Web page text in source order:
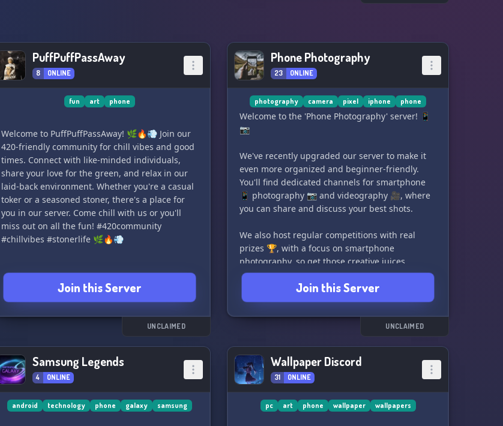
PuffPuffPassAway
8 ONLINE
fun art phone
Welcome to PuffPuffPassAway! 🌿🔥💨 Join our
420-friendly community for chill vibes and good
times. Connect with like-minded individuals,
share your love for the green, and relax in our
laid-back environment. Whether you're a casual
toker or a seasoned stoner, there's a place for
you in our server. Come chill with us or you'll
miss out on all the fun! #420community
#chillvibes #stonerlife 🌿🔥💨
Join this Server
UNCLAIMED
Phone Photography
23 ONLINE
photography camera pixel iphone phone
Welcome to the 'Phone Photography' server! 📱
📷
We've recently upgraded our server to make it
even more organized and beginner-friendly.
You'll find dedicated channels for smartphone
📱 photography 📷 and videography 🎥, where
you can share and discuss your best shots.
We also host regular competitions with real
prizes 🏆, with a focus on smartphone
photography, so get those creative juices
flowing!
Our community is laidback and respectful, so
come and join us for some photo fun! 🫡
- Owner :)
Join this Server
UNCLAIMED
Samsung Legends
4 ONLINE
android technology phone galaxy samsung
Wallpaper Discord
31 ONLINE
pc art phone wallpaper wallpapers